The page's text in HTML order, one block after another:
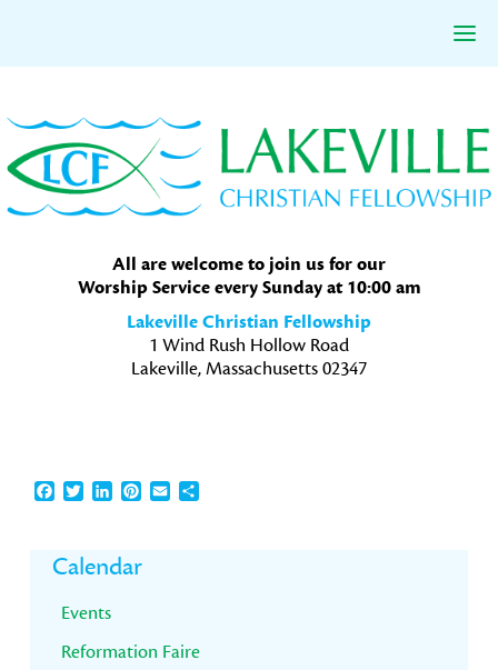
to
primary
navigation
to
main
content
to
primary
sidebar
All are welcome to join us for our
Worship Service every Sunday at 10:00 am
Lakeville Christian Fellowship
1 Wind Rush Hollow Road
Lakeville, Massachusetts 02347
Facebook
TwitterLinkedInPinterest
EmailShare
Primary
Sidebar
Calendar
Events
Reformation Faire